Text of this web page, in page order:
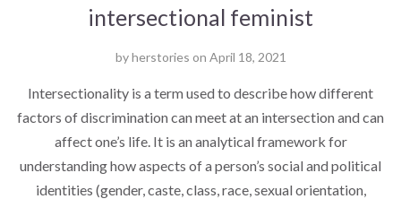
intersectional feminist
byherstories on April 18, 2021
Intersectionality is a term used to describe how different
factors of discrimination can meet at an intersection and can
affect one’s life. It is an analytical framework for
understanding how aspects of a person’s social and political
identities (gender, caste, class, race, sexual orientation,